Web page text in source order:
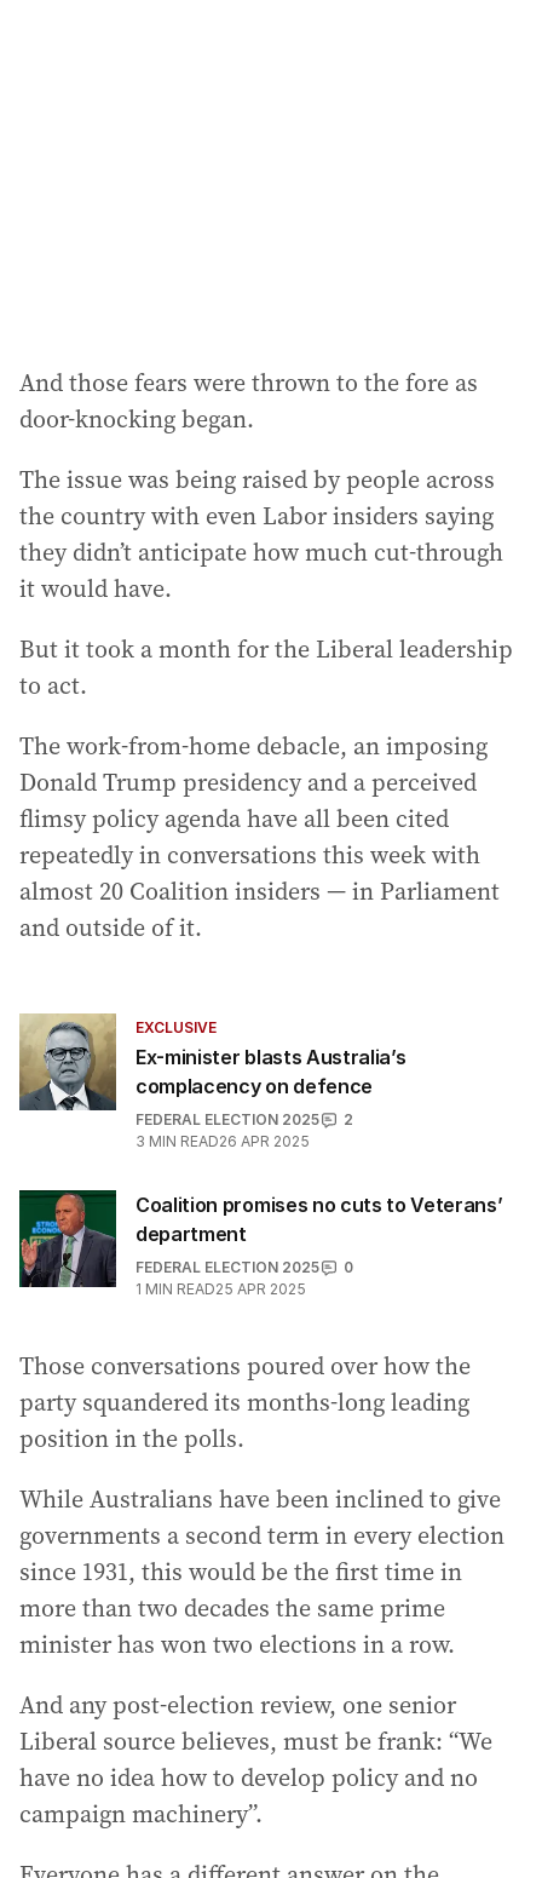
And those fears were thrown to the fore as
door-knocking began.
The issue was being raised by people across
the country with even Labor insiders saying
they didn’t anticipate how much cut-through
it would have.
But it took a month for the Liberal leadership
to act.
The work-from-home debacle, an imposing
Donald Trump presidency and a perceived
flimsy policy agenda have all been cited
repeatedly in conversations this week with
almost 20 Coalition insiders — in Parliament
and outside of it.
EXCLUSIVE
Ex-minister blasts Australia’s
complacency on defence
FEDERAL ELECTION 2025
2
3 MIN READ26 APR 2025
Coalition promises no cuts to Veterans’
department
FEDERAL ELECTION 2025
0
1 MIN READ25 APR 2025
Those conversations poured over how the
party squandered its months-long leading
position in the polls.
While Australians have been inclined to give
governments a second term in every election
since 1931, this would be the first time in
more than two decades the same prime
minister has won two elections in a row.
And any post-election review, one senior
Liberal source believes, must be frank: “We
have no idea how to develop policy and no
campaign machinery”.